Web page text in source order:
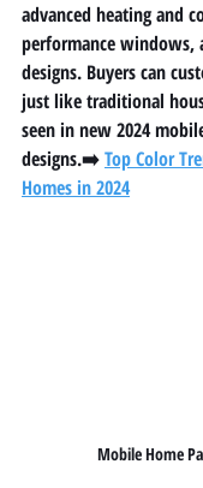
advanced heating and
performance windows,
designs. Buyers can
just like traditional
seen in new 2024
designs.➡️ Top Color
Homes in 2024
Mobile Home